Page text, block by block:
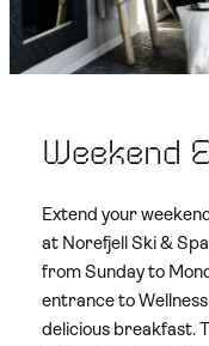
Weekend
Extend your
at Norefjell Ski &
from Sunday to
entrance to
delicious breakfast.